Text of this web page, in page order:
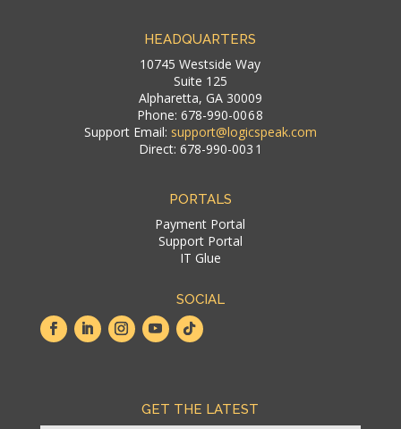
HEADQUARTERS
10745 Westside Way
Suite 125
Alpharetta, GA 30009
Phone: 678-990-00 6 8
Support Email: support@logicspeak.com
Direct: 678-990-003 1
PORTALS
Payment Portal
Support Portal
IT Glue
SOCIAL
GET THE LATEST